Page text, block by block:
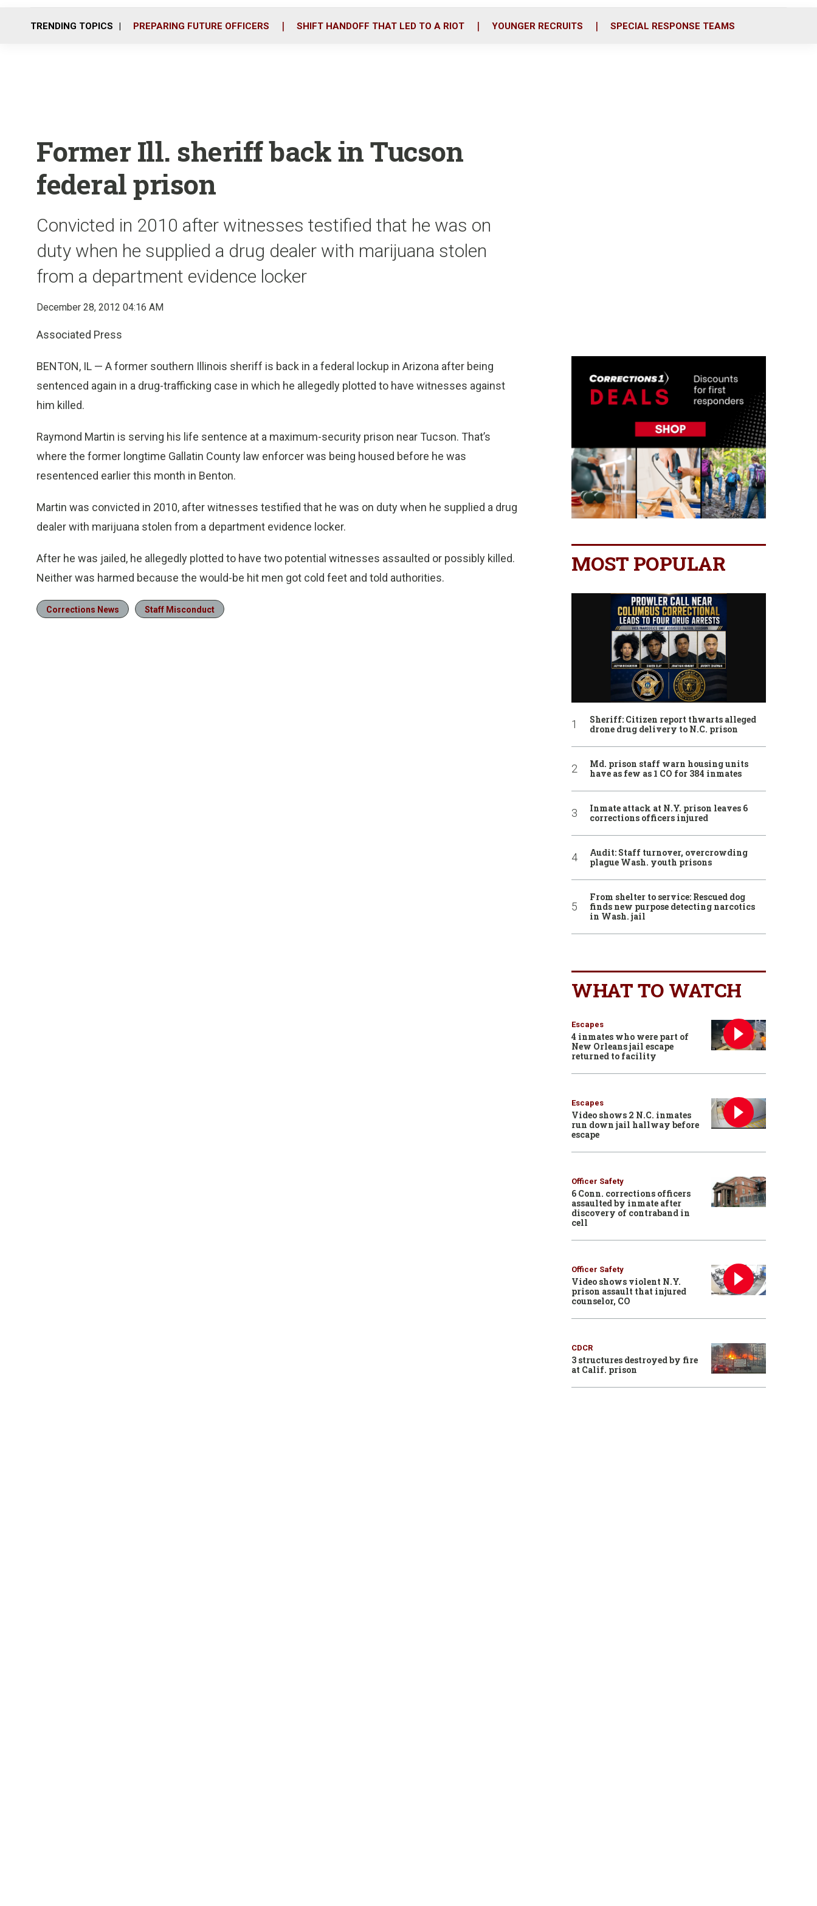
o
r
i
TRENDING TOPICS PREPARING FUTURE OFFICERS SHIFT HANDOFF THAT LED TO A RIOT YOUNGER RECRUITS SPECIAL RESPONSE TEAMS
Former Ill. sheriff back in Tucson
federal prison
Convicted in 2010 after witnesses testified that he was on
duty when he supplied a drug dealer with marijuana stolen
from a department evidence locker
December 28, 2012 04:16 AM
Associated Press
BENTON, IL — A former southern Illinois sheriff is back in a federal lockup in Arizona after being
sentenced again in a drug-trafficking case in which he allegedly plotted to have witnesses against
him killed.
Raymond Martin is serving his life sentence at a maximum-security prison near Tucson. That’s
where the former longtime Gallatin County law enforcer was being housed before he was
resentenced earlier this month in Benton.
Martin was convicted in 2010, after witnesses testified that he was on duty when he supplied a drug
dealer with marijuana stolen from a department evidence locker.
After he was jailed, he allegedly plotted to have two potential witnesses assaulted or possibly killed.
Neither was harmed because the would-be hit men got cold feet and told authorities.
Corrections News Staff Misconduct
MOST POPULAR
Sheriff: Citizen report thwarts alleged
drone drug delivery to N.C. prison
Md. prison staff warn housing units
have as few as 1 CO for 384 inmates
Inmate attack at N.Y. prison leaves 6
corrections officers injured
Audit: Staff turnover, overcrowding
plague Wash. youth prisons
From shelter to service: Rescued dog
finds new purpose detecting narcotics
in Wash. jail
WHAT TO WATCH
Escapes
4 inmates who were part of
New Orleans jail escape
returned to facility
Escapes
Video shows 2 N.C. inmates
run down jail hallway before
escape
Officer Safety
6 Conn. corrections officers
assaulted by inmate after
discovery of contraband in
cell
Officer Safety
Video shows violent N.Y.
prison assault that injured
counselor, CO
CDCR
3 structures destroyed by fire
at Calif. prison